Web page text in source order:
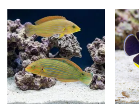
multiple
variants.
The
options
may
be
chosen
has
multiple
variants.
The
options
may
be
chosen
on